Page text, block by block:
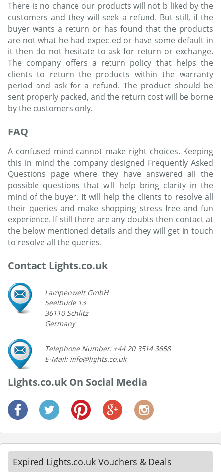
There is no chance our products will not b liked by the
customers and they will seek a refund. But still, if the
buyer wants a return or has found that the products
are not what he had expected or have some default in
it then do not hesitate to ask for return or exchange.
The company offers a return policy that helps the
clients to return the products within the warranty
period and ask for a refund. The product should be
sent properly packed, and the return cost will be borne
by the customers only.
FAQ
A confused mind cannot make right choices. Keeping
this in mind the company designed Frequently Asked
Questions page where they have answered all the
possible questions that will help bring clarity in the
mind of the buyer. It will help the clients to resolve all
their queries and make shopping stress free and fun
experience. If still there are any doubts then contact at
the below mentioned details and they will get in touch
to resolve all the queries.
Contact Lights.co.uk
Lampenwelt GmbH
Seelbüde 13
36110 Schlitz
Germany
Telephone Number: +44 20 3514 3658
E-Mail: info@lights.co.uk
Lights.co.uk On Social Media
Expired Lights.co.uk Vouchers & Deals